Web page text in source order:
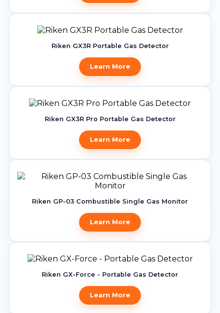
Riken GX3R Portable Gas Detector
Learn More
Riken GX3R Pro Portable Gas Detector
Learn More
Riken GP-03 Combustible Single Gas Monitor
Learn More
Riken GX-Force - Portable Gas Detector
Learn More